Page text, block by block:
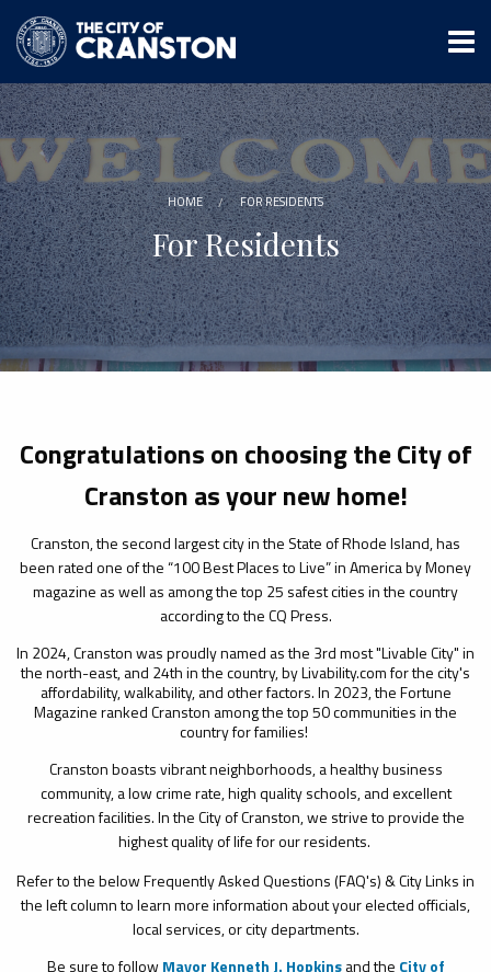
main
content
HOME FOR RESIDENTS
For Residents
Congratulations on choosing the City of
Cranston as your new home!
Cranston, the second largest city in the State of Rhode Island, has
been rated one of the “100 Best Places to Live” in America by Money
magazine as well as among the top 25 safest cities in the country
according to the CQ Press.
In 2024, Cranston was proudly named as the 3rd most "Livable City" in
the north-east, and 24th in the country, by Livability.com for the city's
affordability, walkability, and other factors. In 2023, the Fortune
Magazine ranked Cranston among the top 50 communities in the
country for families!
Cranston boasts vibrant neighborhoods, a healthy business
community, a low crime rate, high quality schools, and excellent
recreation facilities. In the City of Cranston, we strive to provide the
highest quality of life for our residents.
Refer to the below Frequently Asked Questions (FAQ's) & City Links in
the left column to learn more information about your elected officials,
local services, or city departments.
Be sure to followMayor Kenneth J. Hopkinsand the City of